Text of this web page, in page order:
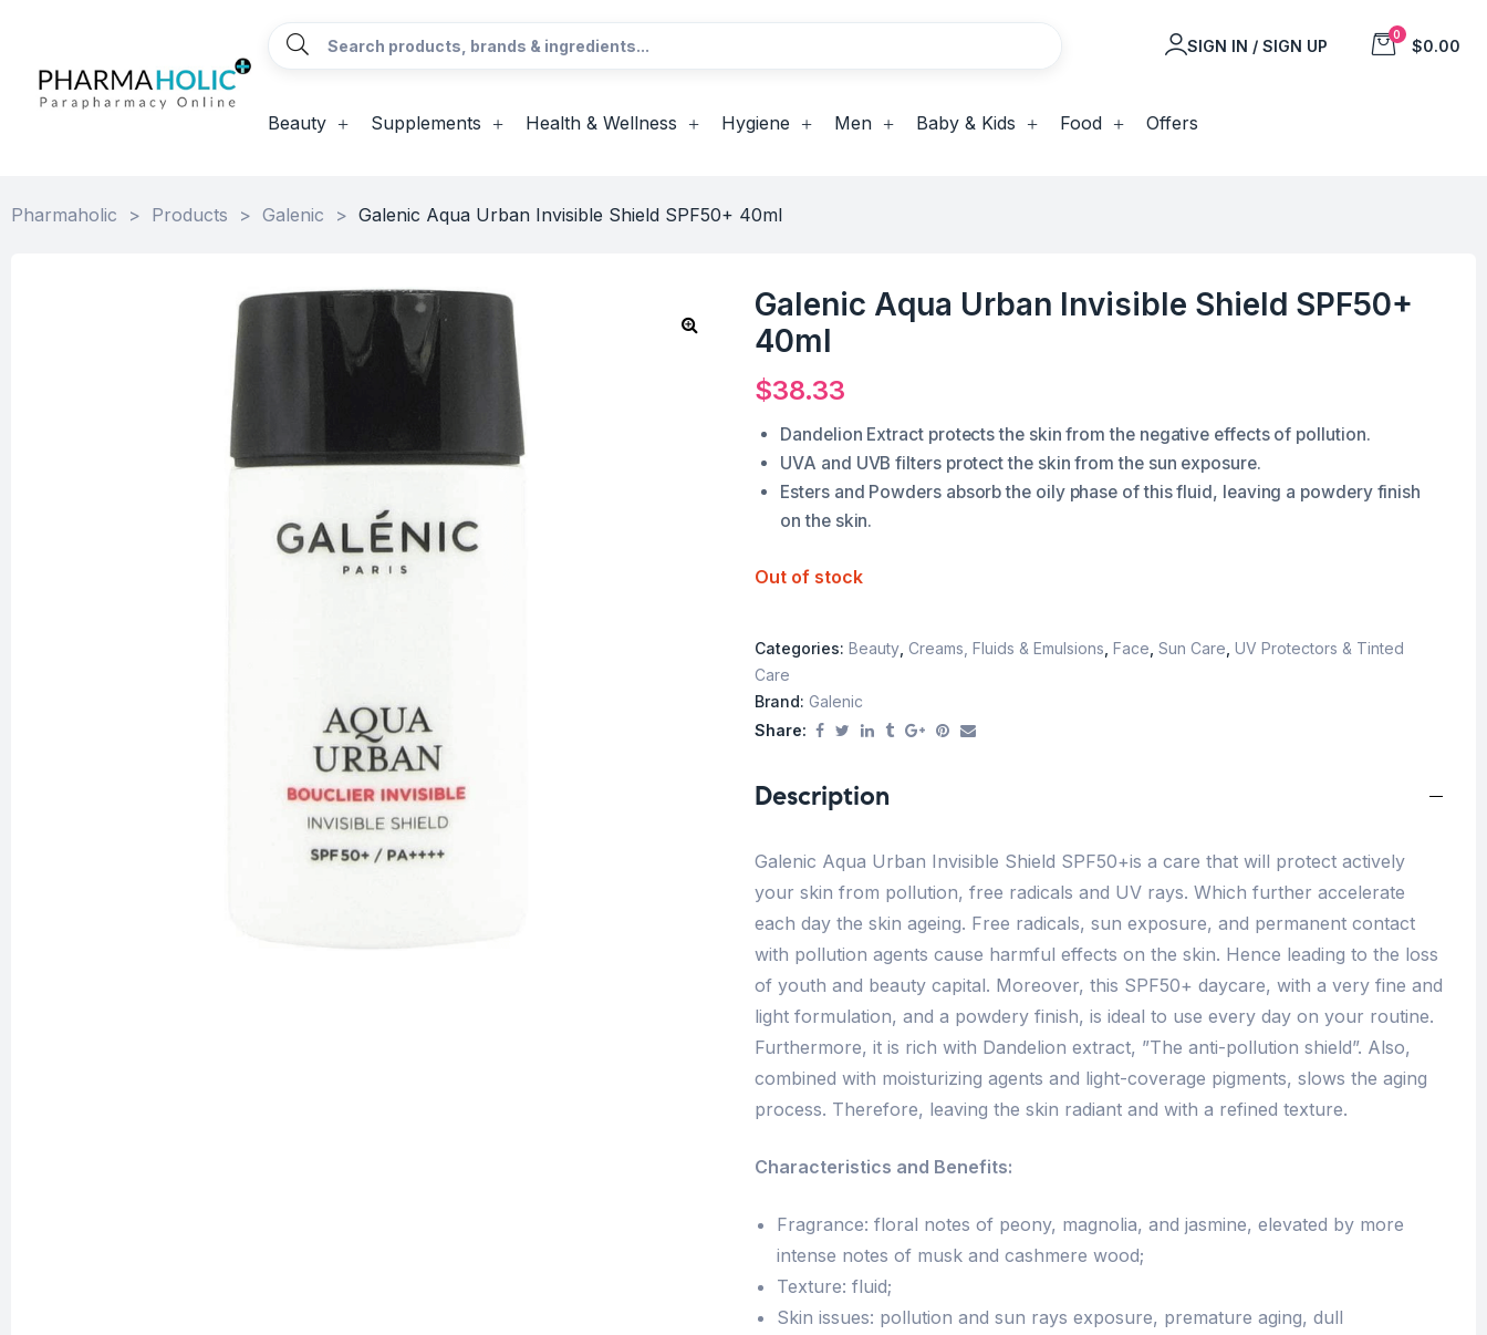
SIGN IN / SIGN UP
0
$0.00
Beauty Supplements Health & Wellness Hygiene Men Baby & Kids Food Offers
Pharmaholic > Products > Galenic > Galenic Aqua Urban Invisible Shield SPF50+ 40ml
Galenic Aqua Urban Invisible Shield SPF50+
40ml
$38.33
Dandelion Extract protects the skin from the negative effects of pollution.
UVA and UVB filters protect the skin from the sun exposure.
Esters and Powders absorb the oily phase of this fluid, leaving a powdery finish
on the skin.
Out of stock
Categories: Beauty Creams, Fluids & Emulsions Face Sun Care UV Protectors & Tinted
Care
Brand: Galenic
Share:
Description
Galenic Aqua Urban Invisible Shield SPF50+is a care that will protect actively
your skin from pollution, free radicals and UV rays. Which further accelerate
each day the skin ageing. Free radicals, sun exposure, and permanent contact
with pollution agents cause harmful effects on the skin. Hence leading to the loss
of youth and beauty capital. Moreover, this SPF50+ daycare, with a very fine and
light formulation, and a powdery finish, is ideal to use every day on your routine.
Furthermore, it is rich with Dandelion extract, ”The anti-pollution shield”. Also,
combined with moisturizing agents and light-coverage pigments, slows the aging
process. Therefore, leaving the skin radiant and with a refined texture.
Characteristics and Benefits:
Fragrance: floral notes of peony, magnolia, and jasmine, elevated by more
intense notes of musk and cashmere wood;
Texture: fluid;
Skin issues: pollution and sun rays exposure, premature aging, dull